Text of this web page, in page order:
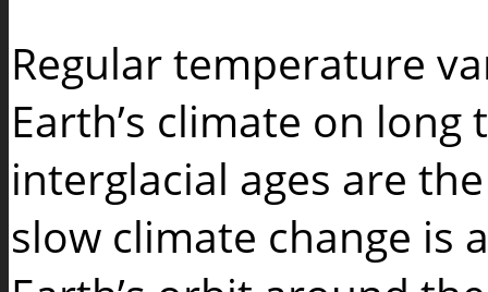
Regular temperature
Earth’s climate on long
interglacial ages are
slow climate change